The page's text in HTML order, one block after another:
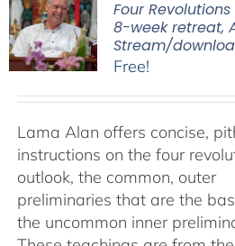
Four
8-week retreat,
Stream/
Free!
Lama Alan offers concise,
instructions on the four
outlook, the common, outer
preliminaries that are the
the uncommon inner